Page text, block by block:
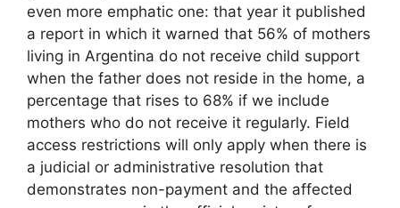
even more emphatic one: that year it published
a report in which it warned that 56% of mothers
living in Argentina do not receive child support
when the father does not reside in the home, a
percentage that rises to 68% if we include
mothers who do not receive it regularly. Field
access restrictions will only apply when there is
a judicial or administrative resolution that
demonstrates non-payment and the affected